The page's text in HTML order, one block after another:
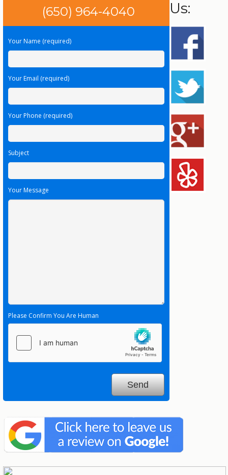
(650) 964-4040
Your Name (required)
Your Email (required)
Your Phone (required)
Subject
Your Message
Please Confirm You Are Human
Us: